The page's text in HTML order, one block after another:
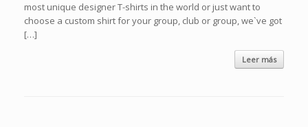
most unique designer T-shirts in the world or just want to
choose a custom shirt for your group, club or group, we`ve got
[…]
Leer más